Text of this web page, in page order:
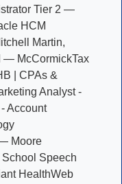
Tier 2 —
HCM
Martin,
— McCormickTax
| CPAs &
Analyst -
Account
Moore
Speech
HealthWeb